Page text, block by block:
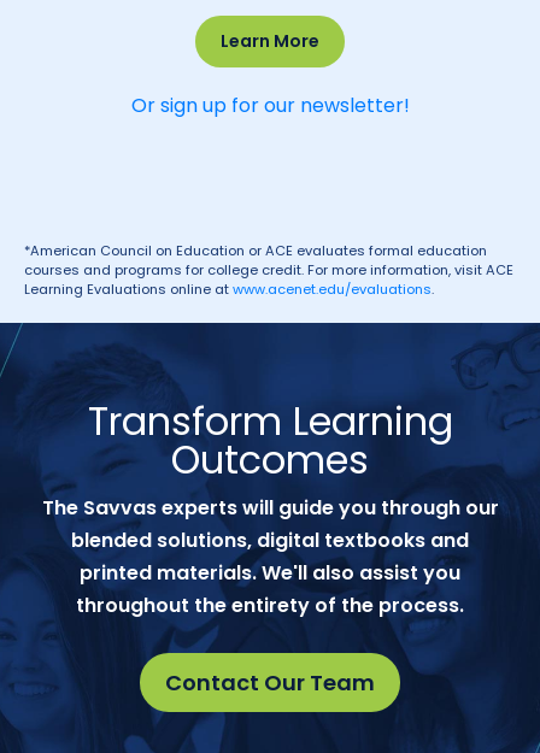
Learn More
Or sign up for our newsletter!
*American Council on Education or ACE evaluates formal education
courses and programs for college credit. For more information, visit ACE
Learning Evaluations online atwww.acenet.edu/evaluations.
Transform Learning
Outcomes
The Savvas experts will guide you through our
blended solutions, digital textbooks and
printed materials. We'll also assist you
throughout the entirety of the process.
Contact Our Team